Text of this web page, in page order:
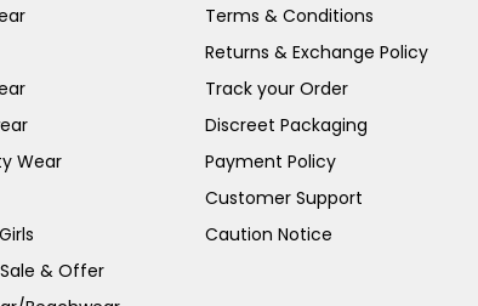
Wear
& Offer
Terms & Conditions
Returns & Exchange Policy
Track your Order
Discreet Packaging
Payment Policy
Customer Support
Caution Notice